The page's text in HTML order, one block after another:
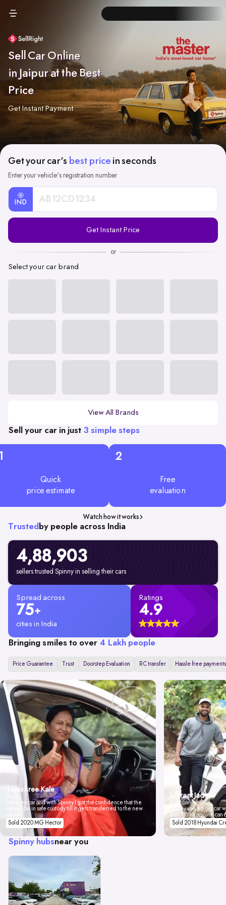
Sell Car Online
in Jaipur at the Best
Price
Get Instant Payment
Get your car's best price in seconds
Enter your vehicle's registration number
IND
Registration
Get Instant Price
or
Select your car brand
View All Brands
Sell your car in just 3 simple steps
Quick
price estimate
2
Free
evaluation
Watch how it works
Trusted by people across India
4,88,903
sellers trusted Spinny in selling their cars
Spread across
75+
cities in India
Ratings
4.9
Bringing smiles to over 4 Lakh people
Price Guarantee Trust Doorstep Evaluation RC transfer Hassle free payments
Tejashree Kale
I love my car and with Spinny I got the confidence that the
car will be in safe custody till it gets transferred to the new
Sold 2020 MG Hector
Vikrant Jadhav
Mumbai
Spinny valued our car
don't think anyone
Sold 2018 Hyundai
Spinny hubsnear you